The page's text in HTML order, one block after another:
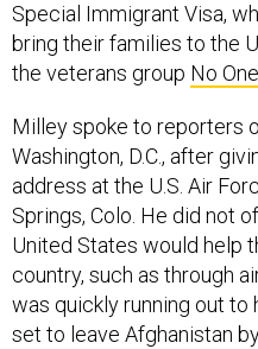
Special Immigrant Visa,
bring their families to the
the veterans group No
Milley spoke to reporters
Washington, D.C., after
address at the U.S. Air
Springs, Colo. He did not
United States would help
country, such as through
was quickly running out to
set to leave Afghanistan